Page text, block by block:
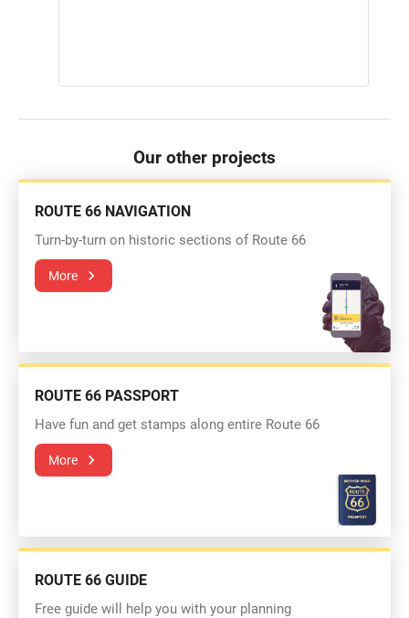
Our other projects
ROUTE 66 NAVIGATION
Turn-by-turn on historic sections of Route 66
More
ROUTE 66 PASSPORT
Have fun and get stamps along entire Route 66
More
ROUTE 66 GUIDE
Free guide will help you with your planning